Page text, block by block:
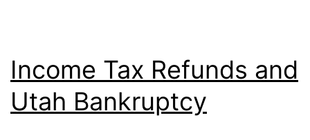
Income Tax Refunds and
Utah Bankruptcy